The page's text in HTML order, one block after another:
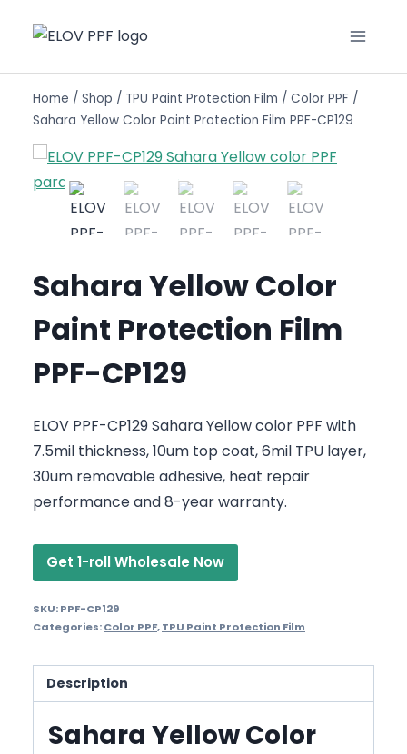
Home / Shop / TPU Paint Protection Film / Color PPF /
Sahara Yellow Color Paint Protection Film PPF-CP129
Sahara Yellow Color
Paint Protection Film
PPF-CP129
ELOV PPF-CP129 Sahara Yellow color PPF with
7.5mil thickness, 10um top coat, 6mil TPU layer,
30um removable adhesive, heat repair
performance and 8-year warranty.
Get 1-roll Wholesale Now
SKU:PPF-CP129
Categories:Color PPF,TPU Paint Protection Film
Description
Sahara Yellow Color